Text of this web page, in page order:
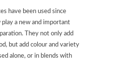
have been used since
a new and important
They not only add
but add colour and variety
alone, or in blends with